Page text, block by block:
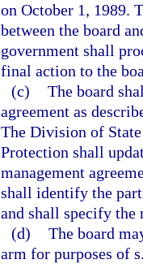
on October 1, 1989.
between the board
government shall
final action to the
(c) The board
agreement as
The Division of
Protection shall
management
shall identify the
and shall specify the
(d) The board
arm for purposes of